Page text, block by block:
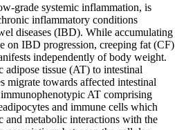
grade systemic inflammation, is
inflammatory conditions
diseases (IBD). While accumulating
on IBD progression, creeping fat (CF)
independently of body weight.
adipose tissue (AT) to intestinal
migrate towards affected intestinal
AT comprising
and immune cells which
and metabolic interactions with the